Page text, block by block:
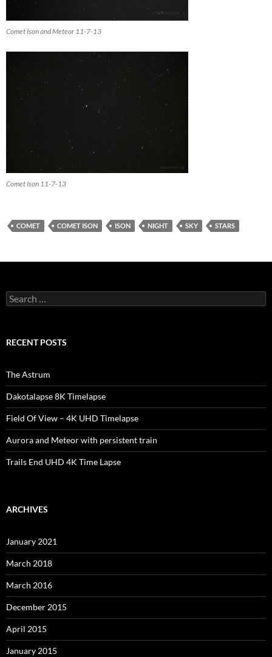
Comet Ison and Meteor 11-7-13
Comet Ison 11-7-13
COMET COMET ISON ISON NIGHT SKY STARS
Search
for:
RECENT POSTS
The Astrum
Dakotalapse 8K Timelapse
Field Of View – 4K UHD Timelapse
Aurora and Meteor with persistent train
Trails End UHD 4K Time Lapse
ARCHIVES
January 2021
March 2018
March 2016
December 2015
April 2015
January 2015